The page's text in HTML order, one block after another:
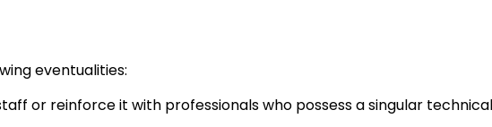
eventualities:
or reinforce it with professionals who possess a singular